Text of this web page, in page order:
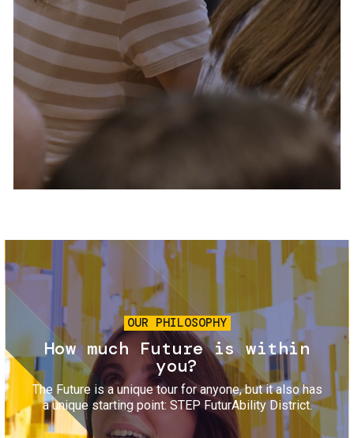
Services and accessibility
Contact us
FAQs
Tickets
Image
OUR PHILOSOPHY
How much Future is within
you?
The Future is a unique tour for anyone, but it also has
a unique starting point: STEP FuturAbility District.